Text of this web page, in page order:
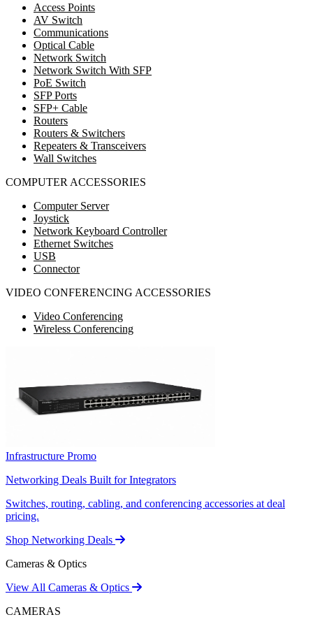
Access Points
AV Switch
Communications
Optical Cable
Network Switch
Network Switch With SFP
PoE Switch
SFP Ports
SFP+ Cable
Routers
Routers & Switchers
Repeaters & Transceivers
Wall Switches
COMPUTER ACCESSORIES
Computer Server
Joystick
Network Keyboard Controller
Ethernet Switches
USB
Connector
VIDEO CONFERENCING ACCESSORIES
Video Conferencing
Wireless Conferencing
Infrastructure Promo
Networking Deals Built for Integrators
Switches, routing, cabling, and conferencing accessories at deal
pricing.
Shop Networking Deals
Cameras & Optics
View All Cameras & Optics
CAMERAS